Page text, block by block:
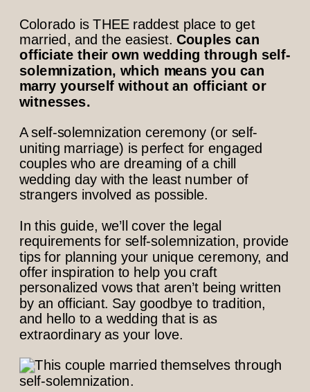
Colorado is THEE raddest place to get
married, and the easiest. Couples can
officiate their own wedding through self-
solemnization, which means you can
marry yourself without an officiant or
witnesses.
A self-solemnization ceremony (or self-
uniting marriage) is perfect for engaged
couples who are dreaming of a chill
wedding day with the least number of
strangers involved as possible.
In this guide, we’ll cover the legal
requirements for self-solemnization, provide
tips for planning your unique ceremony, and
offer inspiration to help you craft
personalized vows that aren’t being written
by an officiant. Say goodbye to tradition,
and hello to a wedding that is as
extraordinary as your love.